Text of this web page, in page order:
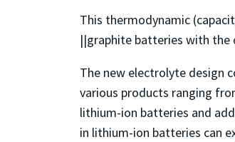
This thermodynamic
||graphite batteries with the
The new electrolyte design
various products ranging
lithium-ion batteries and
in lithium-ion batteries can